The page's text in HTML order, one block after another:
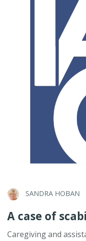
SANDRA HOBAN
A case of
Caregiving and